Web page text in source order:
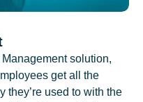
solution,
get all the
they’re used to with the